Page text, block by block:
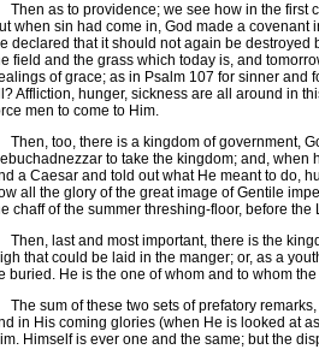
as to providence; we see how in the first
when sin had come in, God made a
declared that it should not again be
field and the grass which today is, and
of grace; as in Psalm 107 for sinner and
Affliction, hunger, sickness are all around in
men to come to Him.
too, there is a kingdom of government,
to take the kingdom; and,
a Caesar and told out what He meant to do,
all the glory of the great image of Gentile
chaff of the summer threshing-floor, before
last and most important, there is the
that could be laid in the manger; or, as a
buried. He is the one of whom and to whom
sum of these two sets of prefatory remarks,
in His coming glories (when He is looked at
Himself is ever one and the same; but the